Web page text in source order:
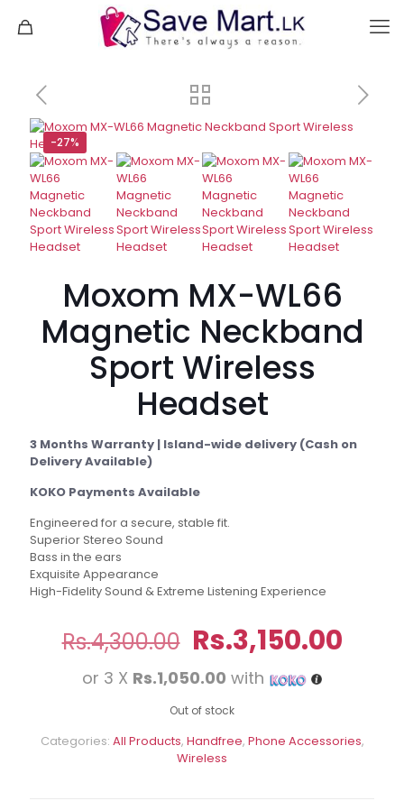
-27%
Moxom MX-WL66
Magnetic Neckband
Sport Wireless
Headset
3 Months Warranty | Island-wide delivery (Cash on
Delivery Available)
KOKO Payments Available
Engineered for a secure, stable fit.
Superior Stereo Sound
Bass in the ears
Exquisite Appearance
High-Fidelity Sound & Extreme Listening Experience
Rs.4,300.00 Original
price
was:
Rs.4,300.00.
Rs.3,150.00
or 3 X Rs.1,050.00 with
Out of stock
Categories: All Products, Handfree, Phone Accessories,
Wireless